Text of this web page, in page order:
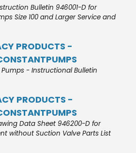
Bulletin 946001-D for
Size 100 and Larger Service and
PRODUCTS -
- Instructional Bulletin
PRODUCTS -
Data Sheet 946200-D for
without Suction Valve Parts List